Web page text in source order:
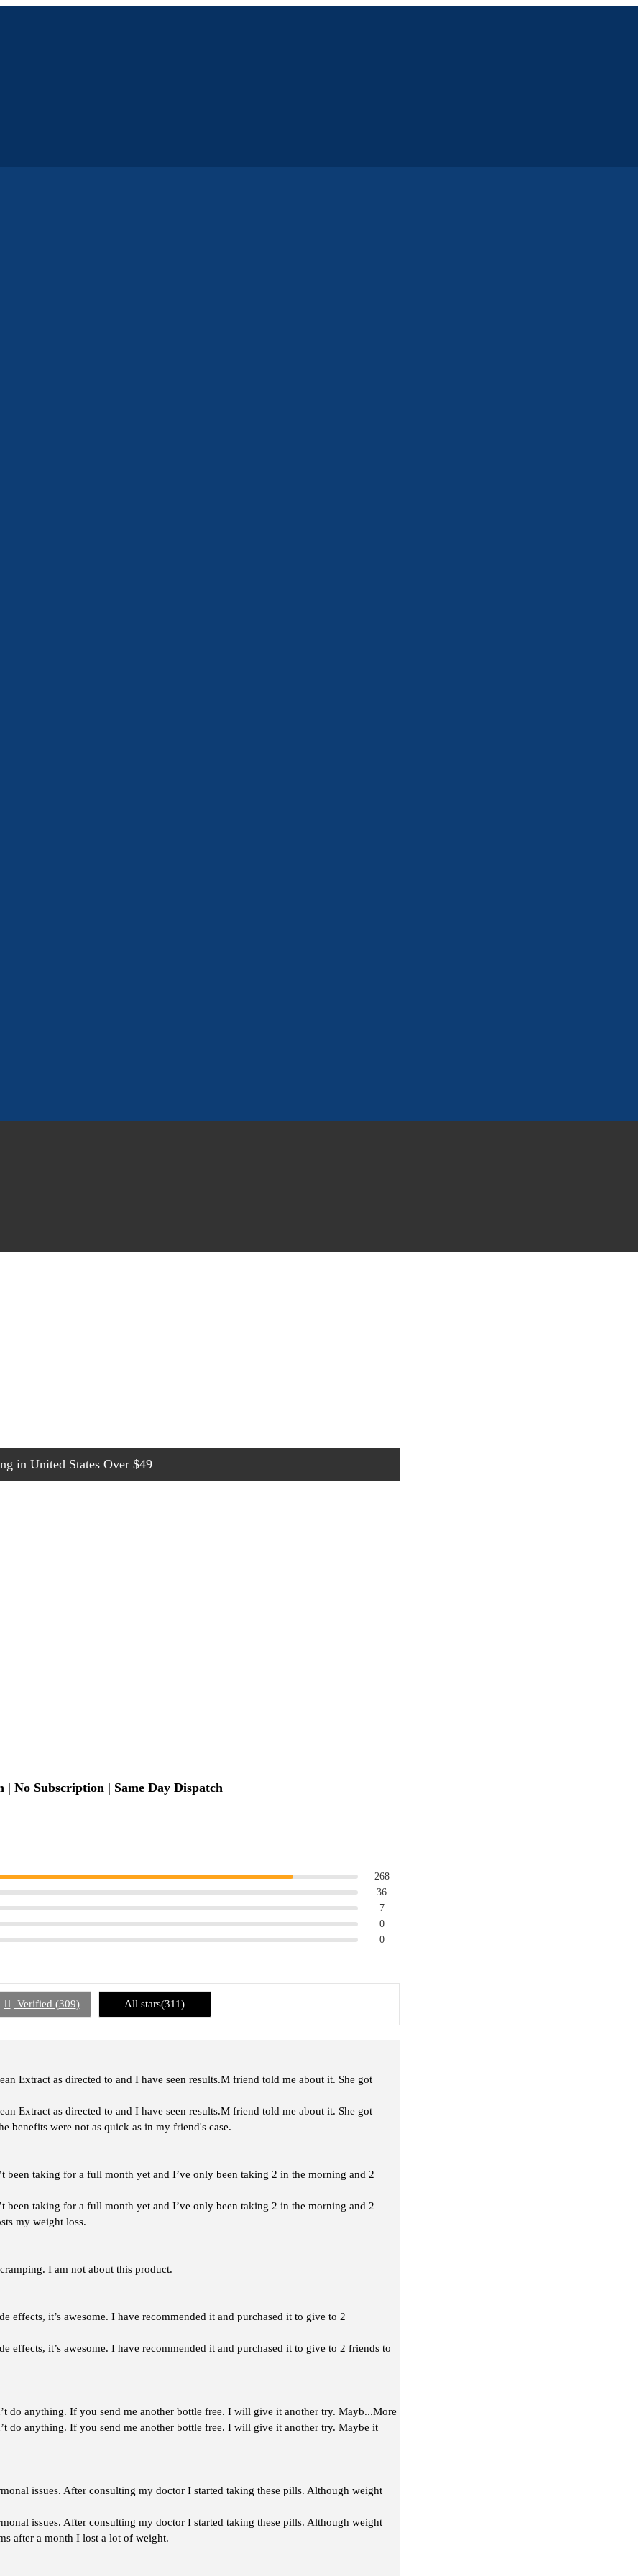
in United States Over $49
| No Subscription | Same Day Dispatch
268
36
7
0
0
Verified (309) All stars(311)
Extract as directed to and I have seen results.M friend told me about it. She got
Extract as directed to and I have seen results.M friend told me about it. She got
benefits were not as quick as in my friend's case.
been taking for a full month yet and I’ve only been taking 2 in the morning and 2
been taking for a full month yet and I’ve only been taking 2 in the morning and 2
my weight loss.
I am not about this product.
effects, it’s awesome. I have recommended it and purchased it to give to 2
effects, it’s awesome. I have recommended it and purchased it to give to 2 friends to
do anything. If you send me another bottle free. I will give it another try. Mayb...More
do anything. If you send me another bottle free. I will give it another try. Maybe it
issues. After consulting my doctor I started taking these pills. Although weight
issues. After consulting my doctor I started taking these pills. Although weight
after a month I lost a lot of weight.